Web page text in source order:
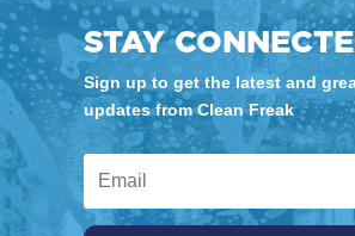
STAY
Sign up to get the latest and
updates from Clean Freak